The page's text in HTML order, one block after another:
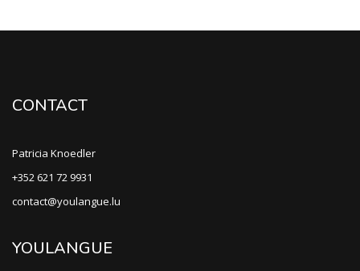
CONTACT
Patricia Knoedler
+352 621 72 9931
contact@youlangue.lu
YOULANGUE